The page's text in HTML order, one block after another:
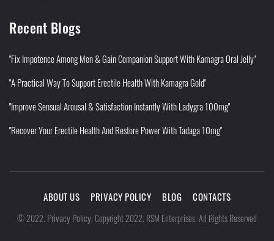
Recent Blogs
"Fix Impotence Among Men & Gain Companion Support With Kamagra Oral Jelly"
"A Practical Way To Support Erectile Health With Kamagra Gold"
"Improve Sensual Arousal & Satisfaction Instantly With Ladygra 100mg"
"Recover Your Erectile Health And Restore Power With Tadaga 10mg"
ABOUT US PRIVACY POLICY BLOG CONTACTS
©2022. Privacy Policy.Copyright 2022. RSM Enterprises. All Rights Reserved